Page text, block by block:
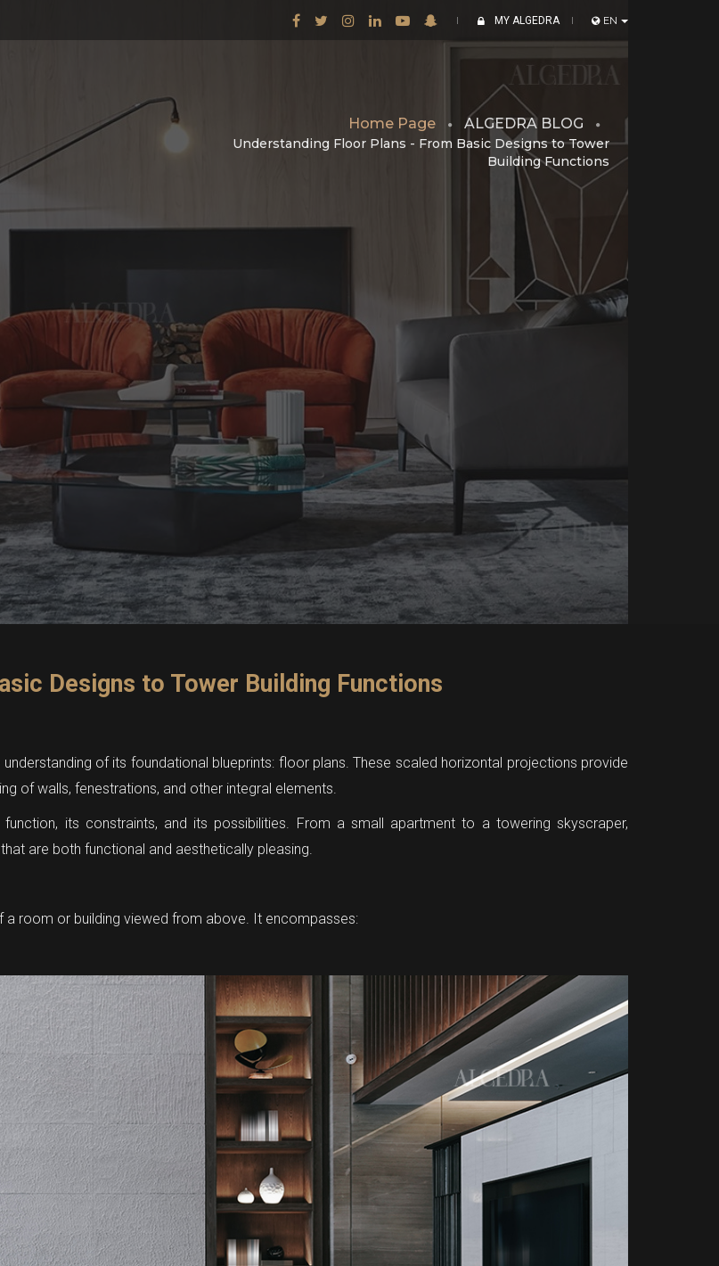
MY ALGEDRA EN
Home Page ALGEDRA BLOG
Understanding Floor Plans - From Basic Designs to Tower
Building Functions
Designs to Tower Building Functions
of its foundational blueprints: floor plans. These scaled horizontal projections provide
of walls, fenestrations, and other integral elements.
its constraints, and its possibilities. From a small apartment to a towering skyscraper,
are both functional and aesthetically pleasing.
room or building viewed from above. It encompasses: